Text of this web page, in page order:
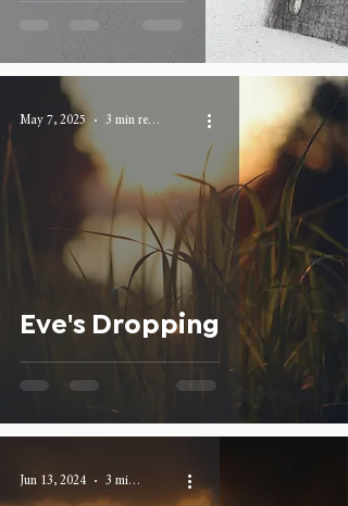
Eve's Dropping
May 7, 2025 3 min read
Jun 13, 2024 3 min read